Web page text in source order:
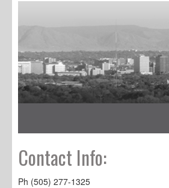
Contact Info:
Ph (505) 277-1325